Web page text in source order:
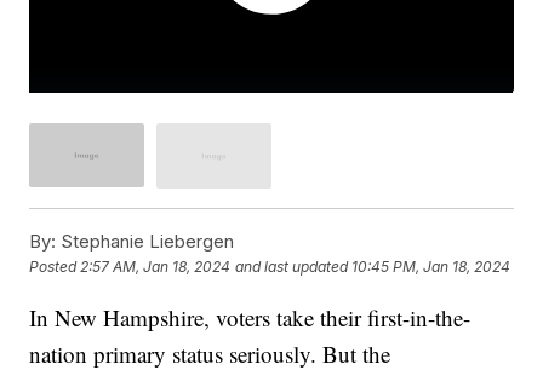
By: Stephanie Liebergen
Posted2:57 AM, Jan 18, 2024 and last updated 10:45 PM, Jan 18, 2024
In New Hampshire, voters take their first-in-the-
nation primary status seriously. But the